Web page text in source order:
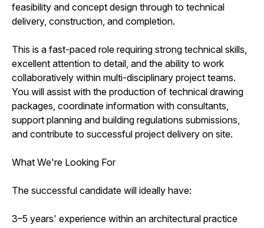
feasibility and concept design through to technical
delivery, construction, and completion.
This is a fast-paced role requiring strong technical skills,
excellent attention to detail, and the ability to work
collaboratively within multi-disciplinary project teams.
You will assist with the production of technical drawing
packages, coordinate information with consultants,
support planning and building regulations submissions,
and contribute to successful project delivery on site.
What We're Looking For
The successful candidate will ideally have:
3–5 years' experience within an architectural practice